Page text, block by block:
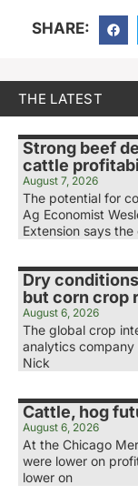
SHARE:
THE LATEST
Strong beef
cattle
August 7, 2026
The potential for
Ag Economist
Extension says
Dry
but corn crop
August 6, 2026
The global crop
analytics company
Nick
Cattle, hog
August 6, 2026
At the Chicago
were lower on
lower on